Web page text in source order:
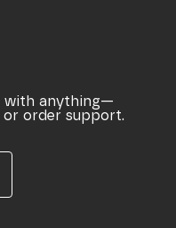
with anything—
order support.